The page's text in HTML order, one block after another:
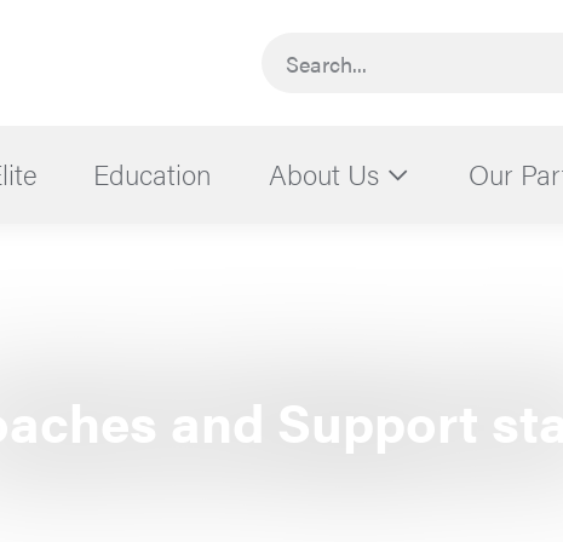
Search...
Education About Us Our
and Support staff